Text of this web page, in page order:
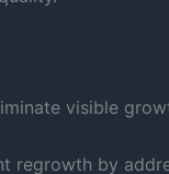
visible
regrowth by